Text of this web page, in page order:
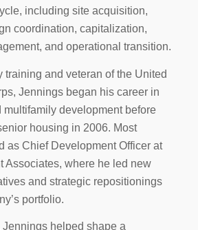
including site acquisition,
coordination, capitalization,
and operational transition.
training and veteran of the United
Jennings began his career in
multifamily development before
housing in 2006. Most
as Chief Development Officer at
Associates, where he led new
and strategic repositionings
portfolio.
helped shape a